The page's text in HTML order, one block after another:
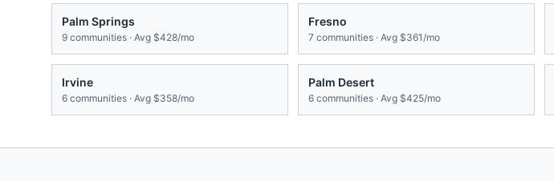
Palm Springs
9 communities · Avg $428/mo
Fresno
7 communities · Avg $361/mo
Irvine
6 communities · Avg $358/mo
Palm Desert
6 communities · Avg $425/mo